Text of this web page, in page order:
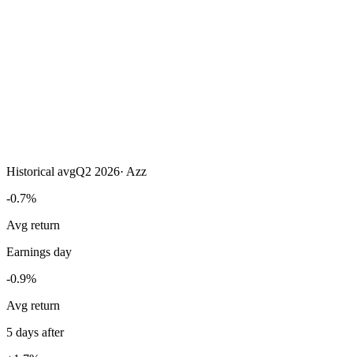
Historical avgQ2 2026· Azz
-0.7%
Avg return
Earnings day
-0.9%
Avg return
5 days after